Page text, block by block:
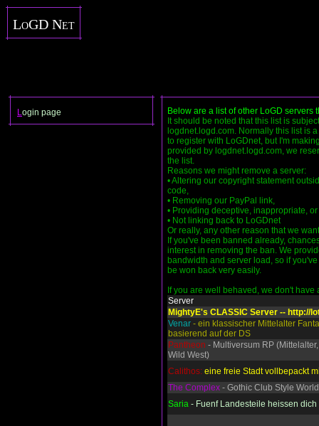
LoGD Net
Login page
Below are a list of other LoGD servers
It should be noted that this list is
logdnet.logd.com. Normally this list is
to register with LoGDnet, but I'm
provided by logdnet.logd.com, we
the list.
Reasons we might remove a server:
• Altering our copyright statement
code,
• Removing our PayPal link,
• Providing deceptive, inappropriate,
• Not linking back to LoGDnet
Or really, any other reason that we
If you've been banned already,
interest in removing the ban. We
bandwidth and server load, so if
be won back very easily.
If you are well behaved, we don't
Server
MightyE's CLASSIC Server -- http://
Venar - ein klassischer Mittelalter
basierend auf der DS
Pantheon - Multiversum RP
Wild West)
Calithos: eine freie Stadt vollbepackt
The Complex - Gothic Club Style World
Saria - Fuenf Landesteile heissen